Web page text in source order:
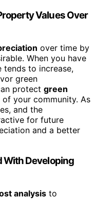
Values Over
over time by
When you have
tends to increase,
green
protect green
your community. As
and the
for future
and a better
With Developing
analysis to